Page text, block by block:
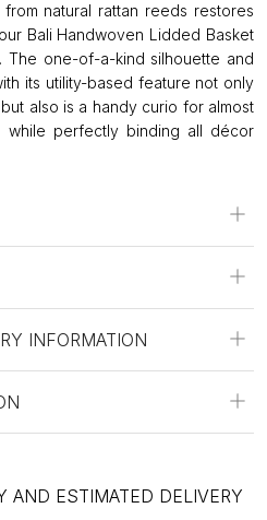
natural rattan reeds restores
Bali Handwoven Lidded Basket
The one-of-a-kind silhouette and
its utility-based feature not only
also is a handy curio for almost
perfectly binding all décor
INFORMATION
AND ESTIMATED DELIVERY